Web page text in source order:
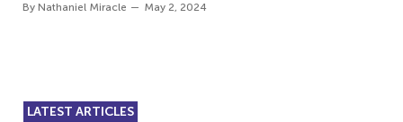
By Nathaniel Miracle May 2, 2024
LATEST ARTICLES